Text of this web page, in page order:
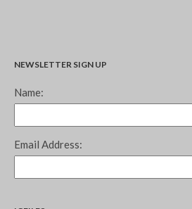
NEWSLETTER SIGN UP